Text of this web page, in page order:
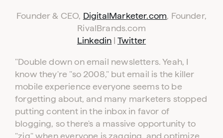
Founder & CEO, DigitalMarketer.com , Founder,
RivalBrands.com
Linkedin | Twitter
"Double down on email newsletters. Yeah, I
know they're "so 2008," but email is the killer
mobile experience everyone seems to be
forgetting about, and many marketers stopped
putting content in the inbox in favor of
blogging, so there's a massive opportunity to
"zig" when everyone is zagging, and optimize